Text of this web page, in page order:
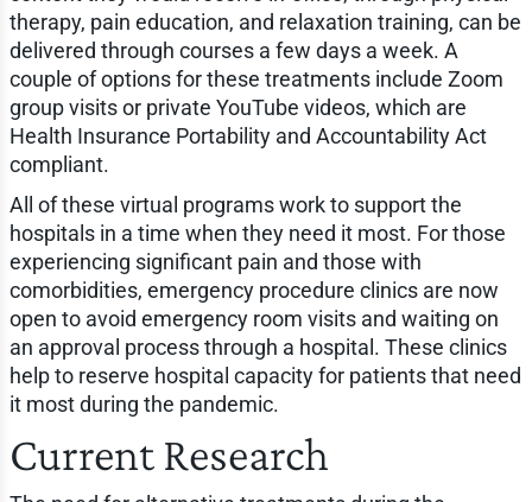
therapy, pain education, and relaxation training, can be
delivered through courses a few days a week. A
couple of options for these treatments include Zoom
group visits or private YouTube videos, which are
Health Insurance Portability and Accountability Act
compliant.
All of these virtual programs work to support the
hospitals in a time when they need it most. For those
experiencing significant pain and those with
comorbidities, emergency procedure clinics are now
open to avoid emergency room visits and waiting on
an approval process through a hospital. These clinics
help to reserve hospital capacity for patients that need
it most during the pandemic.
Current Research